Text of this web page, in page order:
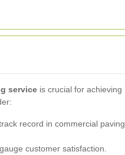
service is crucial for achieving
record in commercial paving
customer satisfaction.